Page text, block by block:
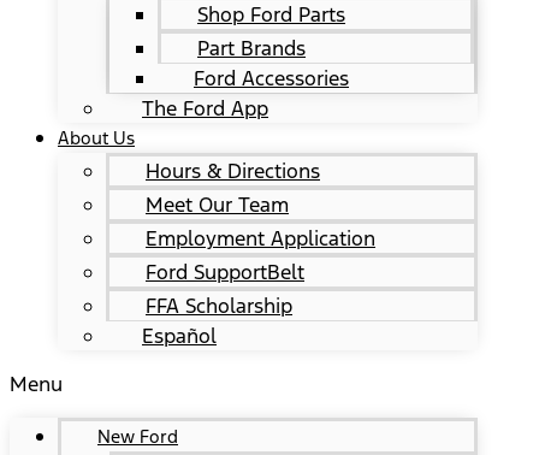
Shop Ford Parts
Part Brands
Ford Accessories
The Ford App
About Us
Hours & Directions
Meet Our Team
Employment Application
Ford SupportBelt
FFA Scholarship
Español
Menu
New Ford